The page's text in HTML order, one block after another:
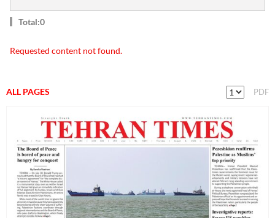
Total:0
Requested content not found.
ALL PAGES PDF